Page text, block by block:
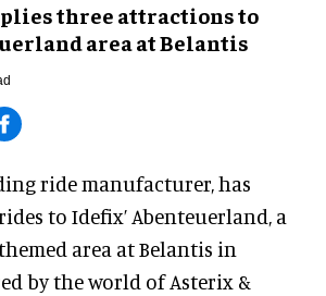
three attractions to
area at Belantis
ride manufacturer, has
to Idefix’ Abenteuerland, a
area at Belantis in
by the world of Asterix &